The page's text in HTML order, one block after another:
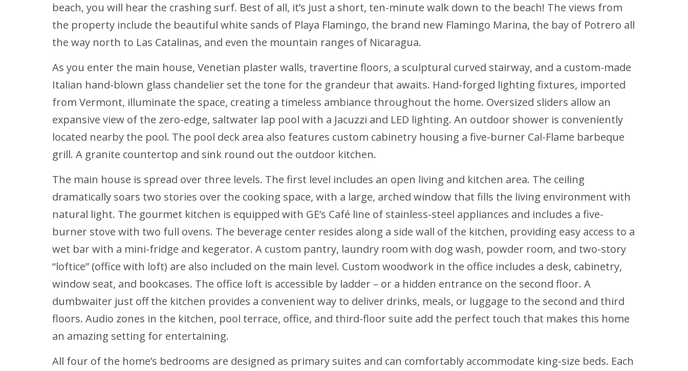
beach, you will hear the crashing surf. Best of all, it’s just a short, ten-minute walk down to the beach! The views from
the property include the beautiful white sands of Playa Flamingo, the brand new Flamingo Marina, the bay of Potrero all
the way north to Las Catalinas, and even the mountain ranges of Nicaragua.
As you enter the main house, Venetian plaster walls, travertine floors, a sculptural curved stairway, and a custom-made
Italian hand-blown glass chandelier set the tone for the grandeur that awaits. Hand-forged lighting fixtures, imported
from Vermont, illuminate the space, creating a timeless ambiance throughout the home. Oversized sliders allow an
expansive view of the zero-edge, saltwater lap pool with a Jacuzzi and LED lighting. An outdoor shower is conveniently
located nearby the pool. The pool deck area also features custom cabinetry housing a five-burner Cal-Flame barbeque
grill. A granite countertop and sink round out the outdoor kitchen.
The main house is spread over three levels. The first level includes an open living and kitchen area. The ceiling
dramatically soars two stories over the cooking space, with a large, arched window that fills the living environment with
natural light. The gourmet kitchen is equipped with GE’s Café line of stainless-steel appliances and includes a five-
burner stove with two full ovens. The beverage center resides along a side wall of the kitchen, providing easy access to a
wet bar with a mini-fridge and kegerator. A custom pantry, laundry room with dog wash, powder room, and two-story
“loftice” (office with loft) are also included on the main level. Custom woodwork in the office includes a desk, cabinetry,
window seat, and bookcases. The office loft is accessible by ladder – or a hidden entrance on the second floor. A
dumbwaiter just off the kitchen provides a convenient way to deliver drinks, meals, or luggage to the second and third
floors. Audio zones in the kitchen, pool terrace, office, and third-floor suite add the perfect touch that makes this home
an amazing setting for entertaining.
All four of the home’s bedrooms are designed as primary suites and can comfortably accommodate king-size beds. Each